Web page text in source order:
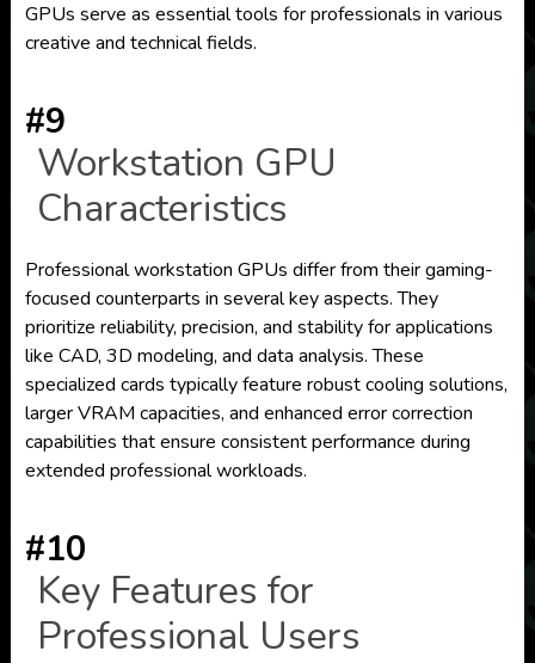
GPUs serve as essential tools for professionals in various
creative and technical fields.
#9
Workstation GPU
Characteristics
Professional workstation GPUs differ from their gaming-
focused counterparts in several key aspects. They
prioritize reliability, precision, and stability for applications
like CAD, 3D modeling, and data analysis. These
specialized cards typically feature robust cooling solutions,
larger VRAM capacities, and enhanced error correction
capabilities that ensure consistent performance during
extended professional workloads.
#10
Key Features for
Professional Users